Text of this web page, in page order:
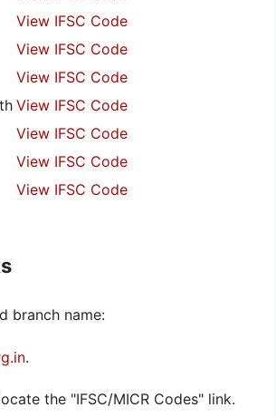
View IFSC Code
View IFSC Code
View IFSC Code
View IFSC Code
View IFSC Code
View IFSC Code
View IFSC Code
branch name:
.
the "IFSC/MICR Codes" link.